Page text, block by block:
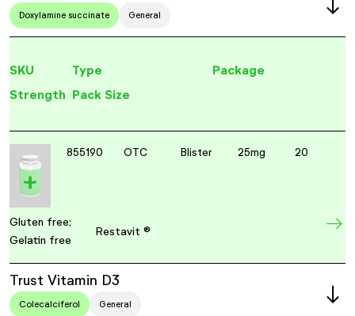
Doxylamine succinate General
SKU Type
Package
Strength
Pack Size
855190 OTC Blister 25mg 20
Gluten free;
Gelatin free
Restavit ®
Trust Vitamin D3
Colecalciferol General